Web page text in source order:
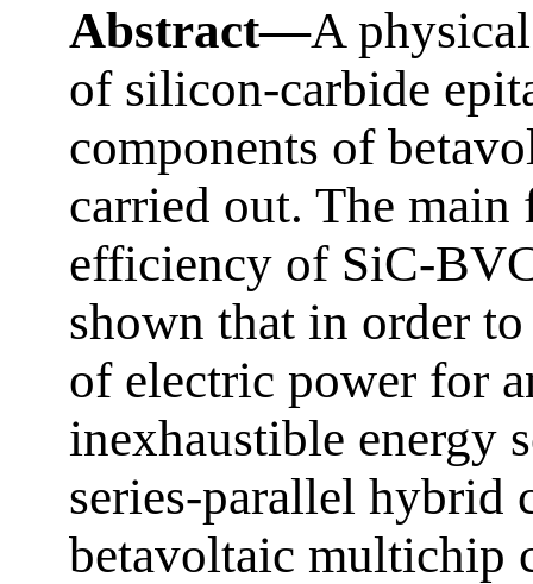
Abstract—A
of silicon-carbide
components of
carried out. The
efficiency of SiC-
shown that in order
of electric power for
inexhaustible energy
series-parallel hybrid
betavoltaic multichip